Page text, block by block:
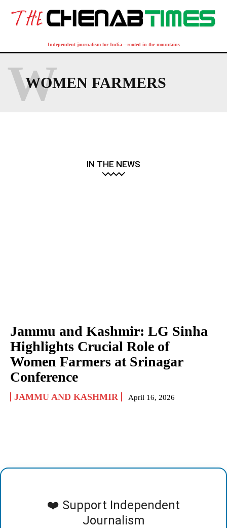
Independent journalism for India—rooted in the mountains
WOMEN FARMERS
W
IN THE NEWS
Jammu and Kashmir: LG Sinha
Highlights Crucial Role of
Women Farmers at Srinagar
Conference
JAMMU AND KASHMIR April 16, 2026
❤️ Support Independent
Journalism